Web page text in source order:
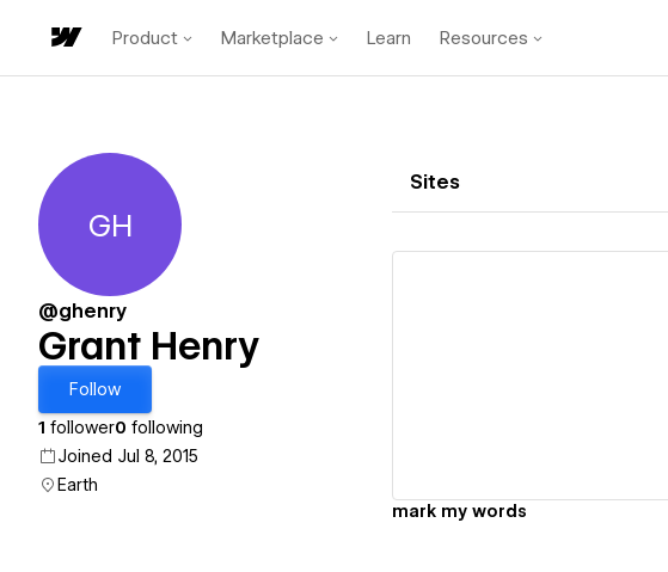
Product Marketplace Learn Resources
Grant Henry
GH
@ghenry
Grant Henry
Follow
1 follower0 following
Joined Jul 8, 2015
Earth
Sites
mark my words